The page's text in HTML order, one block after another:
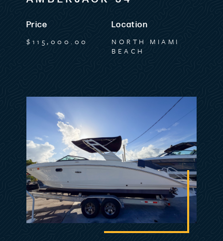
Price
$115,000.00
Location
NORTH MIAMI
BEACH